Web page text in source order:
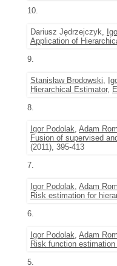
10.
Dariusz Jędrzejczyk,
Application of
9.
Stanisław Brodowski,
Hierarchical Estimator,
8.
Igor Podolak, Adam
Fusion of supervised
(2011), 395-413
7.
Igor Podolak, Adam
Risk estimation for
6.
Igor Podolak, Adam
Risk function
5.